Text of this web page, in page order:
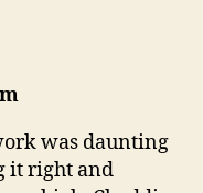
was daunting
it right and